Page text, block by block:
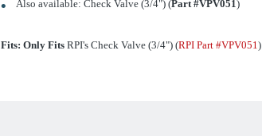
Also available: Check Valve (3/4") (Part #VPV051)
Fits: Only Fits RPI's Check Valve (3/4") (RPI Part #VPV051)